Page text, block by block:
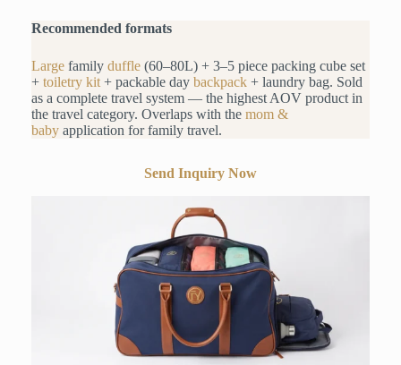
Recommended formats
Largefamily duffle(60–80L) + 3–5 piece packing cube set
+ toiletry kit+ packable day backpack+ laundry bag. Sold
as a complete travel system — the highest AOV product in
the travel category. Overlaps with the mom &
babyapplication for family travel.
Send Inquiry Now